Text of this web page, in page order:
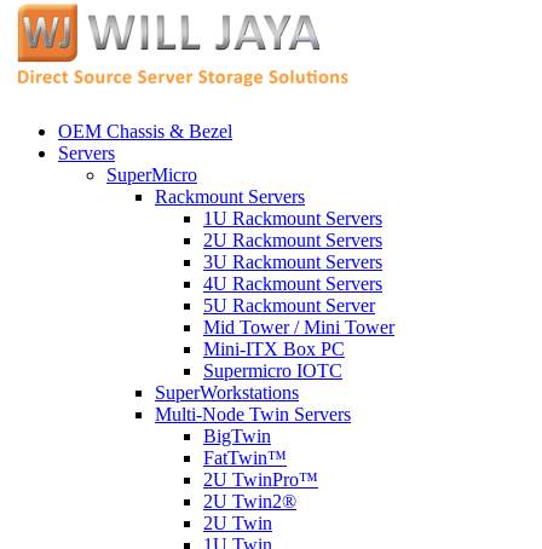
OEM Chassis & Bezel
Servers
SuperMicro
Rackmount Servers
1U Rackmount Servers
2U Rackmount Servers
3U Rackmount Servers
4U Rackmount Servers
5U Rackmount Server
Mid Tower / Mini Tower
Mini-ITX Box PC
Supermicro IOTC
SuperWorkstations
Multi-Node Twin Servers
BigTwin
FatTwin™
2U TwinPro™
2U Twin2®
2U Twin
1U Twin